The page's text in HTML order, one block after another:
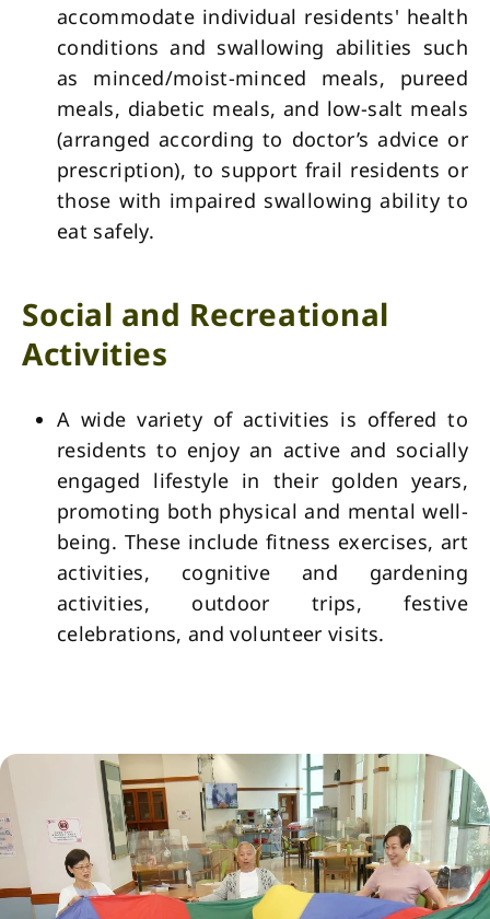
accommodate individual residents' health
conditions and swallowing abilities such
as minced/moist-minced meals, pureed
meals, diabetic meals, and low-salt meals
(arranged according to doctor’s advice or
prescription), to support frail residents or
those with impaired swallowing ability to
eat safely.
Social and Recreational
Activities
A wide variety of activities is offered to
residents to enjoy an active and socially
engaged lifestyle in their golden years,
promoting both physical and mental well-
being. These include fitness exercises, art
activities, cognitive and gardening
activities, outdoor trips, festive
celebrations, and volunteer visits.